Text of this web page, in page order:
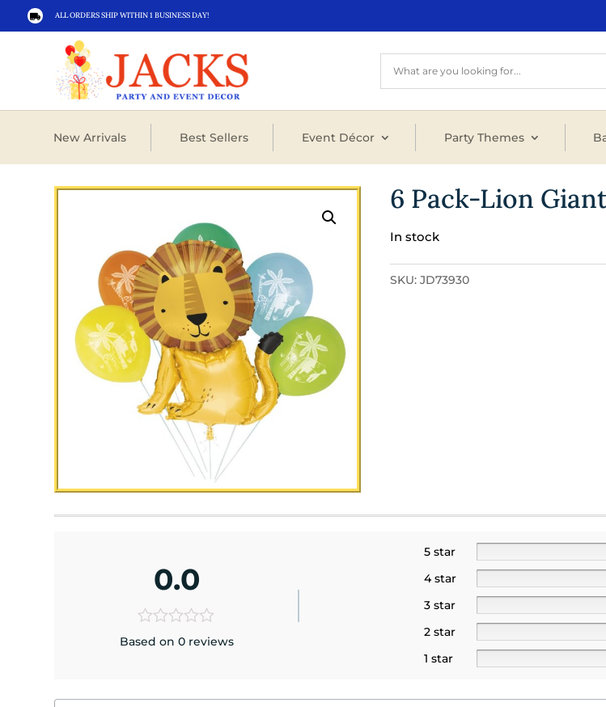
 ALL ORDERS SHIP WITHIN 1 BUSINESS DAY!
New Arrivals Best Sellers Event Décor Party Themes
6 Pack-Lion
In stock
SKU:JD73930
0.0
Based on 0 reviews
5 star
4 star
3 star
2 star
1 star